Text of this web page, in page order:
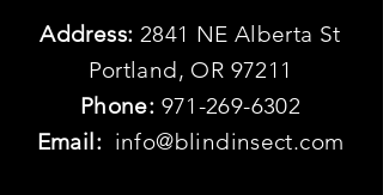
Address: 2841 NE Alberta St
Portland, OR 97211
Phone: 971-269-6302
Email: info@blindinsect.com